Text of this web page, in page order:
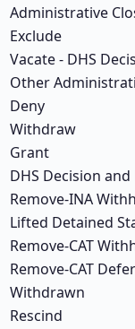
Administrative
Exclude
Vacate - DHS
Other
Deny
Withdraw
Grant
DHS Decision
Remove-INA
Lifted Detained
Remove-CAT
Remove-CAT
Withdrawn
Rescind